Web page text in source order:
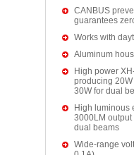
CANBUS
guarantees
Works with
Aluminum
High power
producing
30W for dual
High luminous
3000LM
dual beams
Wide-range